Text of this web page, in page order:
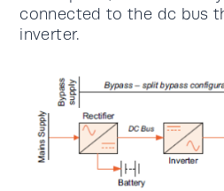
connected to the dc bus
inverter.